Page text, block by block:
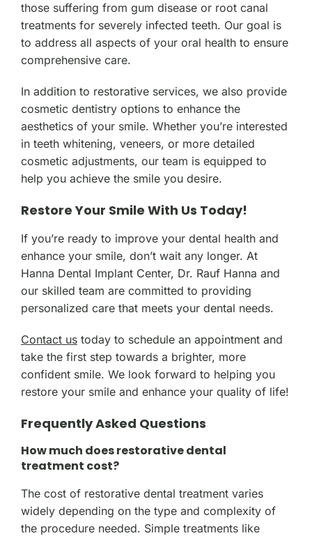
those suffering from gum disease or root canal
treatments for severely infected teeth. Our goal is
to address all aspects of your oral health to ensure
comprehensive care.
In addition to restorative services, we also provide
cosmetic dentistry options to enhance the
aesthetics of your smile. Whether you’re interested
in teeth whitening, veneers, or more detailed
cosmetic adjustments, our team is equipped to
help you achieve the smile you desire.
Restore Your Smile With Us Today!
If you’re ready to improve your dental health and
enhance your smile, don’t wait any longer. At
Hanna Dental Implant Center, Dr. Rauf Hanna and
our skilled team are committed to providing
personalized care that meets your dental needs.
Contact us today to schedule an appointment and
take the first step towards a brighter, more
confident smile. We look forward to helping you
restore your smile and enhance your quality of life!
Frequently Asked Questions
How much does restorative dental
treatment cost?
The cost of restorative dental treatment varies
widely depending on the type and complexity of
the procedure needed. Simple treatments like